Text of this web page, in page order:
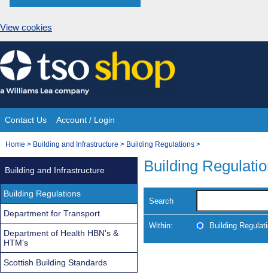
View cookies
Skip
to
content
Site
Navigation
Contact Us Account / Login
You
Home > Building and Infrastructure > Building Regulations >
Building
Search
Within: Building
Building and Infrastructure
Building Regulations
Department for Transport
Department of Health HBN's &
HTM's
Scottish Building Standards